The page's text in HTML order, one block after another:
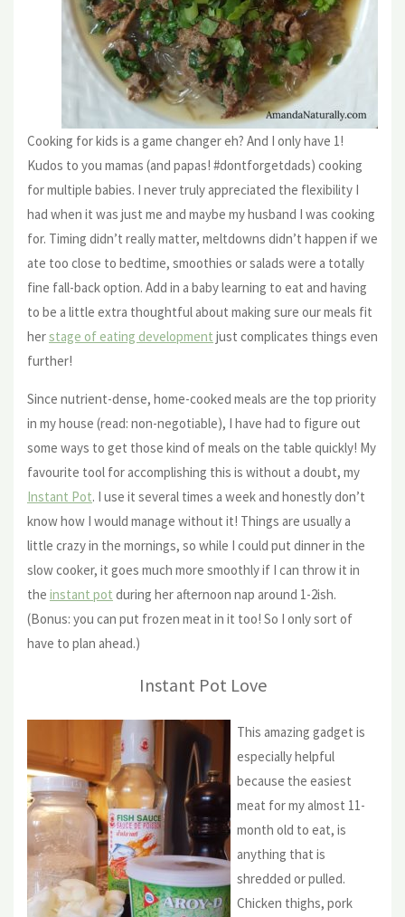
Cooking for kids is a game changer eh? And I only have 1!
Kudos to you mamas (and papas! #dontforgetdads) cooking
for multiple babies. I never truly appreciated the flexibility I
had when it was just me and maybe my husband I was cooking
for. Timing didn’t really matter, meltdowns didn’t happen if we
ate too close to bedtime, smoothies or salads were a totally
fine fall-back option. Add in a baby learning to eat and having
to be a little extra thoughtful about making sure our meals fit
herstage of eating development just complicates things even
further!
Since nutrient-dense, home-cooked meals are the top priority
in my house (read: non-negotiable), I have had to figure out
some ways to get those kind of meals on the table quickly! My
favourite tool for accomplishing this is without a doubt, my
Instant Pot. I use it several times a week and honestly don’t
know how I would manage without it! Things are usually a
little crazy in the mornings, so while I could put dinner in the
slow cooker, it goes much more smoothly if I can throw it in
the instant pot during her afternoon nap around 1-2ish.
(Bonus: you can put frozen meat in it too! So I only sort of
have to plan ahead.)
Instant Pot Love
This amazing gadget is
especially helpful
because the easiest
meat for my almost 11-
month old to eat, is
anything that is
shredded or pulled.
Chicken thighs, pork